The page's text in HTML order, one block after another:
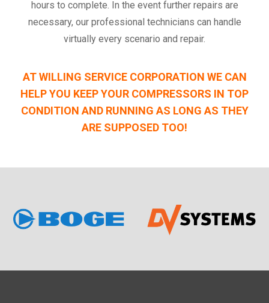
hours to complete. In the event further repairs are
necessary, our professional technicians can handle
virtually every scenario and repair.
AT WILLING SERVICE CORPORATION WE CAN
HELP YOU KEEP YOUR COMPRESSORS IN TOP
CONDITION AND RUNNING AS LONG AS THEY
ARE SUPPOSED TOO!